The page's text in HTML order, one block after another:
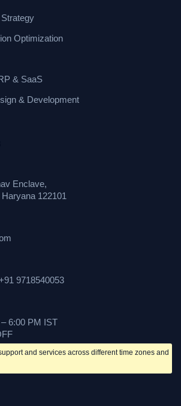
Optimization
& SaaS
& Development
Enclave,
122101
9718540053
6:00 PM IST
and services across different time zones and